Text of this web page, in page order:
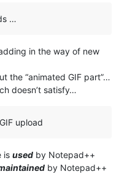
…
in the way of new
the “animated GIF part”…
doesn’t satisfy…
upload
is used by Notepad++
by Notepad++